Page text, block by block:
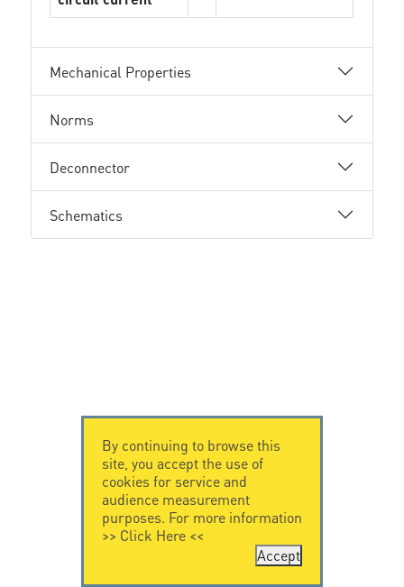
Mechanical Properties
Norms
Deconnector
Schematics
By continuing to browse this
site, you accept the use of
cookies for service and
audience measurement
purposes. For more information
>> Click Here<<
Accept